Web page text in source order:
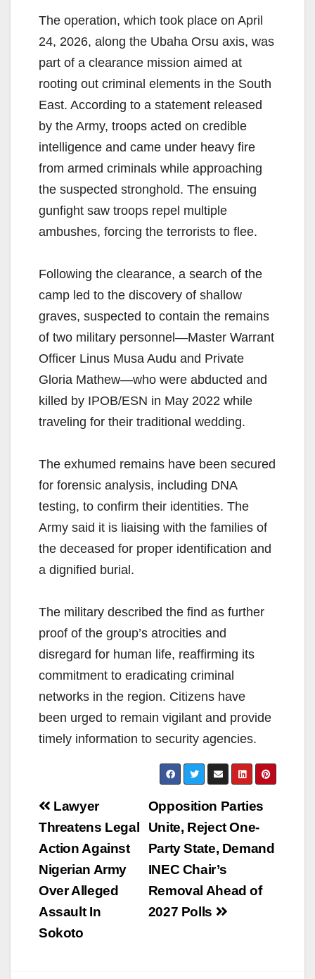
The operation, which took place on April
24, 2026, along the Ubaha Orsu axis, was
part of a clearance mission aimed at
rooting out criminal elements in the South
East. According to a statement released
by the Army, troops acted on credible
intelligence and came under heavy fire
from armed criminals while approaching
the suspected stronghold. The ensuing
gunfight saw troops repel multiple
ambushes, forcing the terrorists to flee.
Following the clearance, a search of the
camp led to the discovery of shallow
graves, suspected to contain the remains
of two military personnel—Master Warrant
Officer Linus Musa Audu and Private
Gloria Mathew—who were abducted and
killed by IPOB/ESN in May 2022 while
traveling for their traditional wedding.
The exhumed remains have been secured
for forensic analysis, including DNA
testing, to confirm their identities. The
Army said it is liaising with the families of
the deceased for proper identification and
a dignified burial.
The military described the find as further
proof of the group’s atrocities and
disregard for human life, reaffirming its
commitment to eradicating criminal
networks in the region. Citizens have
been urged to remain vigilant and provide
timely information to security agencies.
Post
navigation
Opposition Parties
Unite, Reject One-
Party State, Demand
INEC Chair’s
Removal Ahead of
2027 Polls
Lawyer
Threatens Legal
Action Against
Nigerian Army
Over Alleged
Assault In
Sokoto